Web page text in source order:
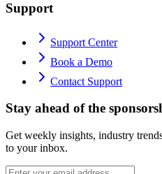
Support
Support Center
Book a Demo
Contact Support
Stay ahead of the
Get weekly insights, industry
to your inbox.